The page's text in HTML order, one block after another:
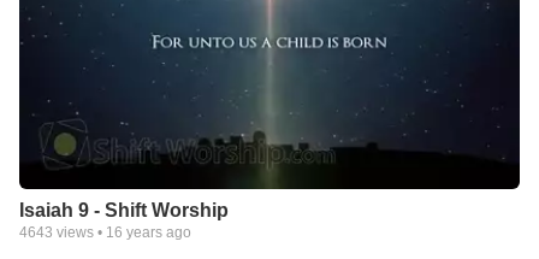
Isaiah 9 - Shift Worship
4643 views • 16 years ago